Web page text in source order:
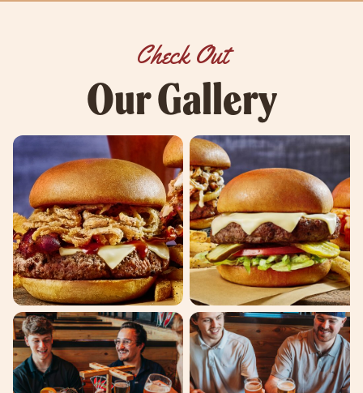
Check Out
Our Gallery